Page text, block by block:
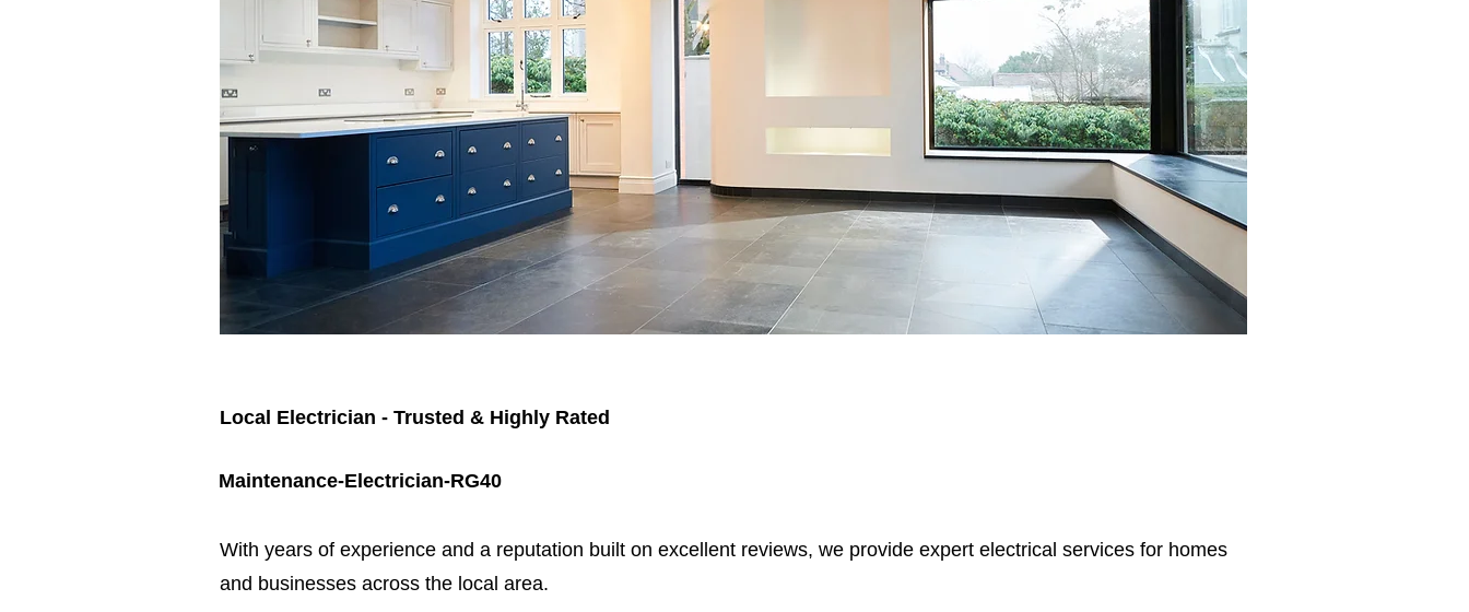
Local Electrician - Trusted & Highly Rated
Maintenance-Electrician-RG40
​With years of experience and a reputation built on excellent reviews, we provide expert electrical services for homes
and businesses across the local area.